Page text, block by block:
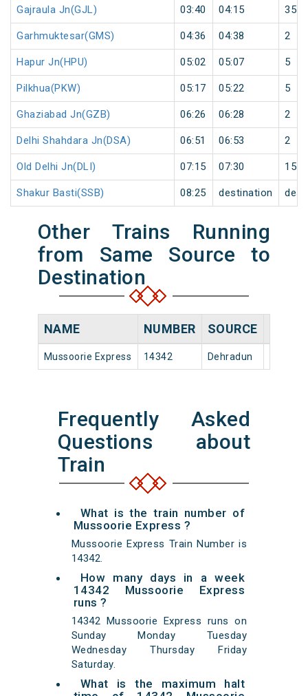
Gajraula Jn(GJL) 03:40 04:15 35
Garhmuktesar(GMS) 04:36 04:38 2
Hapur Jn(HPU) 05:02 05:07 5
Pilkhua(PKW) 05:17 05:22 5
Ghaziabad Jn(GZB) 06:26 06:28 2
Delhi Shahdara Jn(DSA) 06:51 06:53 2
Old Delhi Jn(DLI) 07:15 07:30 15
Shakur Basti(SSB) 08:25 destination
Other Trains Running
from Same Source to
Destination
NAME NUMBER SOURCE
Mussoorie Express 14342 Dehradun
Frequently Asked
Questions about
Train
What is the train number of
Mussoorie Express ?
Mussoorie Express Train Number is
14342.
How many days in a week
14342 Mussoorie Express
runs ?
14342 Mussoorie Express runs on
Sunday Monday Tuesday
Wednesday Thursday Friday
Saturday.
What is the maximum halt